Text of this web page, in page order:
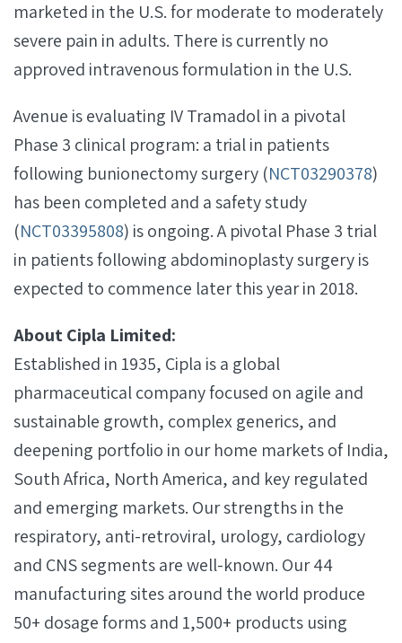
marketed in the U.S. for moderate to moderately
severe pain in adults. There is currently no
approved intravenous formulation in the U.S.
Avenue is evaluating IV Tramadol in a pivotal
Phase 3 clinical program: a trial in patients
following bunionectomy surgery (NCT03290378)
has been completed and a safety study
(NCT03395808) is ongoing. A pivotal Phase 3 trial
in patients following abdominoplasty surgery is
expected to commence later this year in 2018.
About Cipla Limited:
Established in 1935, Cipla is a global
pharmaceutical company focused on agile and
sustainable growth, complex generics, and
deepening portfolio in our home markets of India,
South Africa, North America, and key regulated
and emerging markets. Our strengths in the
respiratory, anti-retroviral, urology, cardiology
and CNS segments are well-known. Our 44
manufacturing sites around the world produce
50+ dosage forms and 1,500+ products using